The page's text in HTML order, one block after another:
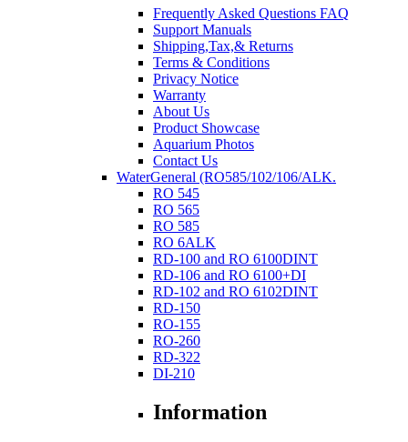
Frequently Asked Questions FAQ
Support Manuals
Shipping,Tax,& Returns
Terms & Conditions
Privacy Notice
Warranty
About Us
Product Showcase
Aquarium Photos
Contact Us
WaterGeneral (RO585/102/106/ALK.
RO 545
RO 565
RO 585
RO 6ALK
RD-100 and RO 6100DINT
RD-106 and RO 6100+DI
RD-102 and RO 6102DINT
RD-150
RO-155
RO-260
RD-322
DI-210
Information